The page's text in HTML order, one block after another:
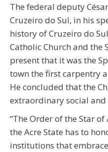
The federal deputy
Cruzeiro do Sul, in his
history of Cruzeiro do
Catholic Church and the
present that it was the
town the first carpentry
He concluded that the
extraordinary social
“The Order of the Star
the Acre State has to
institutions that